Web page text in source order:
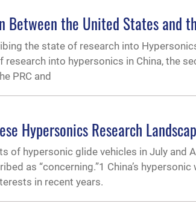
Between the United States and
the state of research into
into hypersonics in China, the
PRC and
Hypersonics Research
of hypersonic glide vehicles in July and
as “concerning.”1 China’s
in recent years.